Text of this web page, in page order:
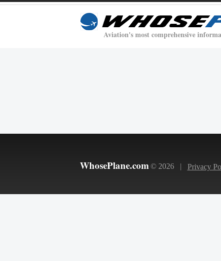
Aviation's most comprehensive
WhosePlane.com © 2026 | Privacy